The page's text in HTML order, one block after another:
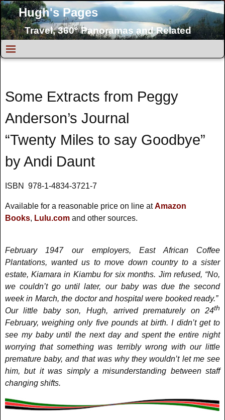
Hugh's Pages
Travel, 360° Panoramas and Related
Some Extracts from Peggy
Anderson’s Journal
“Twenty Miles to say Goodbye”
by Andi Daunt
ISBN 978-1-4834-3721-7
Available for a reasonable price on line atAmazon
Books, Lulu.comand other sources.
February 1947 our employers, East African Coffee
Plantations, wanted us to move down country to a sister
estate, Kiamara in Kiambu for six months. Jim refused, “No,
we couldn’t go until later, our baby was due the second
week in March, the doctor and hospital were booked ready.”
Our little baby son, Hugh, arrived prematurely on 24th
February, weighing only five pounds at birth. I didn’t get to
see my baby until the next day and spent the entire night
worrying that something was terribly wrong with our little
premature baby, and that was why they wouldn’t let me see
him, but it was simply a misunderstanding between staff
changing shifts.